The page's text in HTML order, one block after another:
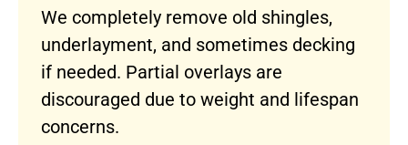
We completely remove old shingles,
underlayment, and sometimes decking
if needed. Partial overlays are
discouraged due to weight and lifespan
concerns.